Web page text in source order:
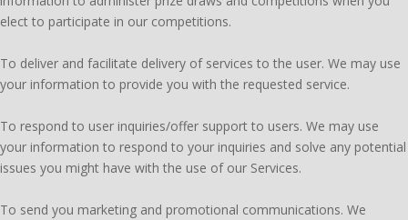
elect to participate in our competitions.
To deliver and facilitate delivery of services to the user. We may use
your information to provide you with the requested service.
To respond to user inquiries/offer support to users. We may use
your information to respond to your inquiries and solve any potential
issues you might have with the use of our Services.
To send you marketing and promotional communications. We